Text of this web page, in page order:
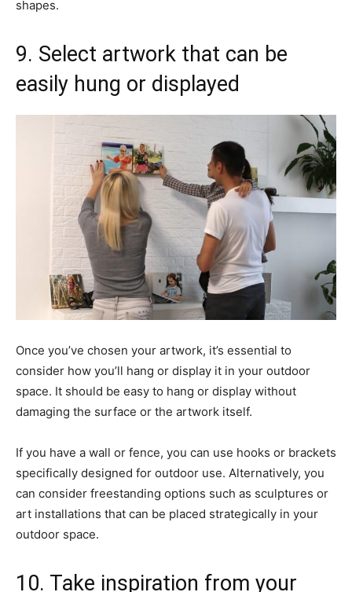
shapes.
9. Select artwork that can be
easily hung or displayed
Once you’ve chosen your artwork, it’s essential to
consider how you’ll hang or display it in your outdoor
space. It should be easy to hang or display without
damaging the surface or the artwork itself.
If you have a wall or fence, you can use hooks or brackets
specifically designed for outdoor use. Alternatively, you
can consider freestanding options such as sculptures or
art installations that can be placed strategically in your
outdoor space.
10. Take inspiration from your